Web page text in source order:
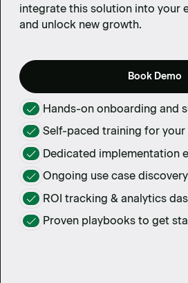
integrate this solution into your
and unlock new growth.
Book Demo
Hands-on onboarding and
Self-paced training for your
Dedicated implementation
Ongoing use case discovery
ROI tracking & analytics
Proven playbooks to get